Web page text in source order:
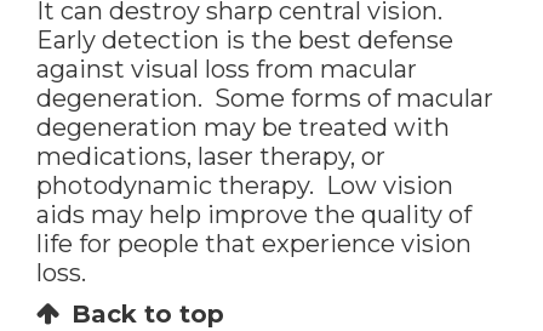
It can destroy sharp central vision.
Early detection is the best defense
against visual loss from macular
degeneration. Some forms of macular
degeneration may be treated with
medications, laser therapy, or
photodynamic therapy. Low vision
aids may help improve the quality of
life for people that experience vision
loss.
Back to top